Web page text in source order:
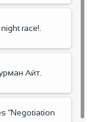
race!.
Айт.
“Negotiation